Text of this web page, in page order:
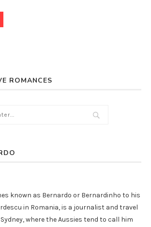
ROMANCES
known as Bernardo or Bernardinho to his
in Romania, is a journalist and travel
where the Aussies tend to call him